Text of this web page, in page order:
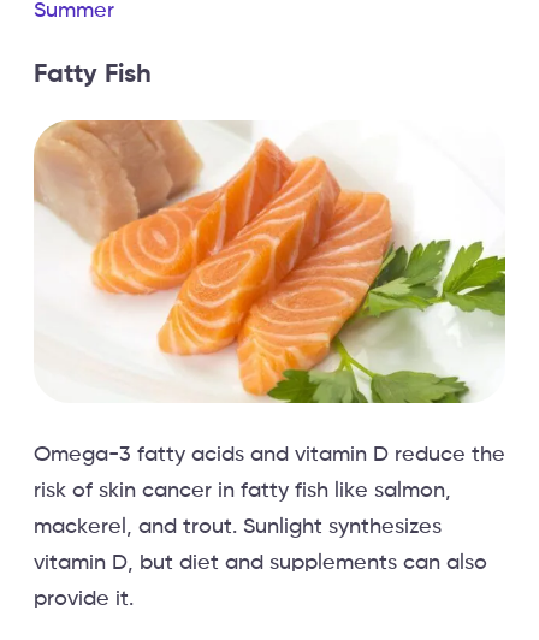
Summer
Fatty Fish
Omega-3 fatty acids and vitamin D reduce the
risk of skin cancer in fatty fish like salmon,
mackerel, and trout. Sunlight synthesizes
vitamin D, but diet and supplements can also
provide it.